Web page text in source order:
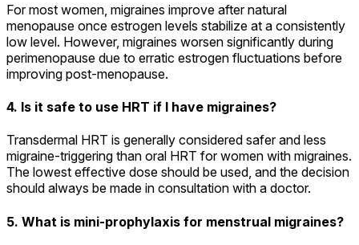
For most women, migraines improve after natural
menopause once estrogen levels stabilize at a consistently
low level. However, migraines worsen significantly during
perimenopause due to erratic estrogen fluctuations before
improving post-menopause.
4. Is it safe to use HRT if I have migraines?
Transdermal HRT is generally considered safer and less
migraine-triggering than oral HRT for women with migraines.
The lowest effective dose should be used, and the decision
should always be made in consultation with a doctor.
5. What is mini-prophylaxis for menstrual migraines?